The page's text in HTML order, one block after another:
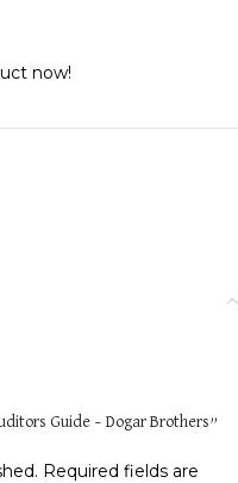
now!
Guide – Dogar Brothers”
Required fields are